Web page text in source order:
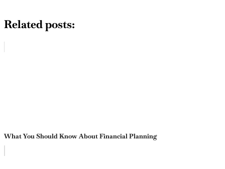
Related posts:
What You Should Know About Financial Planning